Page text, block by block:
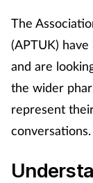
First aid
Flu
Healthy living
Heart health
The
(APTUK)
and are
the wider
represent
conversations.